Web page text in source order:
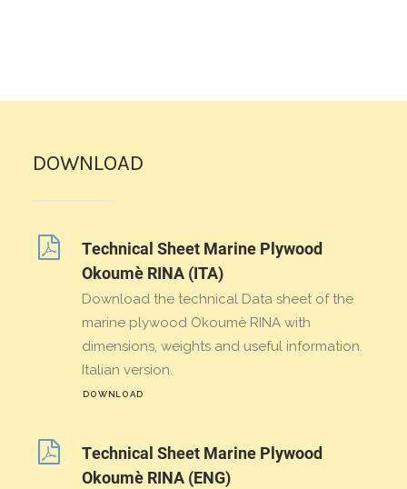
DOWNLOAD
Technical Sheet Marine Plywood
Okoumè RINA (ITA)
Download the technical Data sheet of the
marine plywood Okoumè RINA with
dimensions, weights and useful information.
Italian version.
DOWNLOAD
Technical Sheet Marine Plywood
Okoumè RINA (ENG)